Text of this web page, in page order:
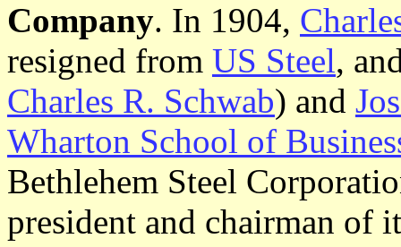
Company. In 1904,
resigned from US Steel,
Charles R. Schwab) and
Wharton School of
Bethlehem Steel
president and chairman of